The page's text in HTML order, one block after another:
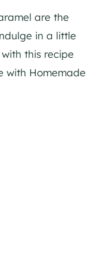
are the
in a little
this recipe
with Homemade